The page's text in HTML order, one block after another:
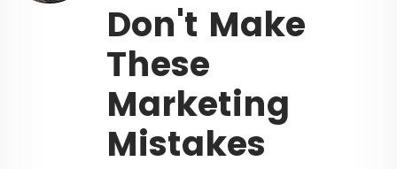
Don't Make
These
Marketing
Mistakes